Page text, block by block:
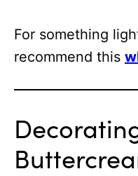
For something
recommend this